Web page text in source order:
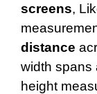
screens,
distance
width spans
height